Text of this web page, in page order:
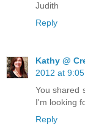
Judith
Reply
Kathy @
2012 at 9:05
You shared
I'm looking
Reply